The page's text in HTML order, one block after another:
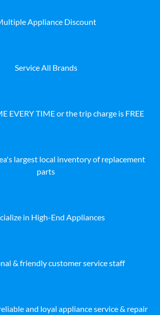
Appliance Discount
Service All Brands
EVERY TIME or the trip charge is FREE
largest local inventory of replacement
parts
in High-End Appliances
& friendly customer service staff
and loyal appliance service & repair